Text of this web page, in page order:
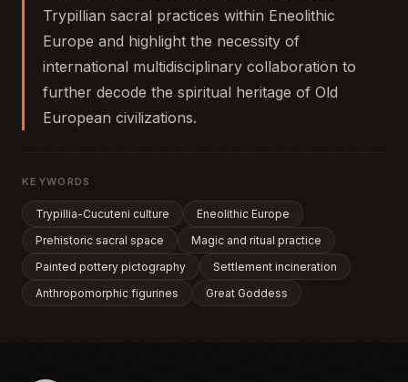
Trypillian sacral practices within Eneolithic
Europe and highlight the necessity of
international multidisciplinary collaboration to
further decode the spiritual heritage of Old
European civilizations.
KEYWORDS
Trypillia-Cucuteni culture
Eneolithic Europe
Prehistoric sacral space
Magic and ritual practice
Painted pottery pictography
Settlement incineration
Anthropomorphic figurines
Great Goddess